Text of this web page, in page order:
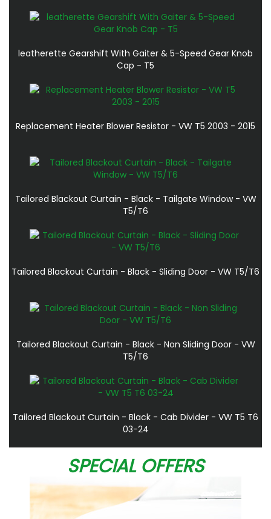
leatherette Gearshift With Gaiter & 5-Speed Gear Knob
Cap - T5
Replacement Heater Blower Resistor - VW T5 2003 - 2015
Tailored Blackout Curtain - Black - Tailgate Window - VW
T5/T6
Tailored Blackout Curtain - Black - Sliding Door - VW T5/T6
Tailored Blackout Curtain - Black - Non Sliding Door - VW
T5/T6
Tailored Blackout Curtain - Black - Cab Divider - VW T5 T6
03-24
SPECIAL OFFERS